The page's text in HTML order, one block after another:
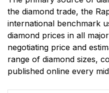
the diamond trade, the
international benchmark
diamond prices in all
negotiating price and
range of diamond sizes,
published online every